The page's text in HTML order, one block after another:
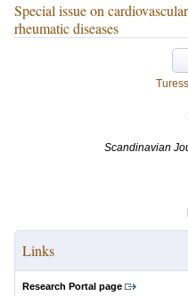
Special issue on
rheumatic diseases
Scandinavian
Links
Research Portal page